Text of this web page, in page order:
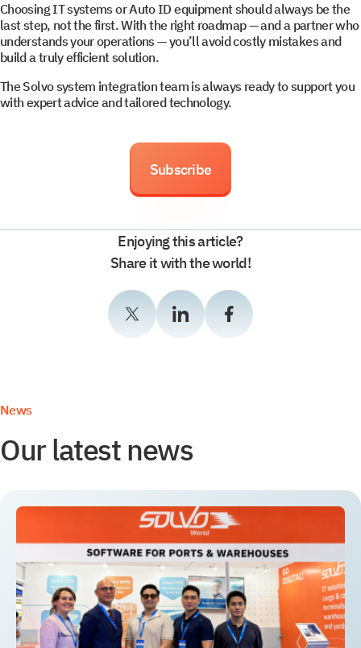
Choosing IT systems or Auto ID equipment should always be the
last step, not the first. With the right roadmap — and a partner who
understands your operations — you’ll avoid costly mistakes and
build a truly efficient solution.
The Solvo system integration team is always ready to support you
with expert advice and tailored technology.
Subscribe
Enjoying this article?
Share it with the world!
News
Our latest news